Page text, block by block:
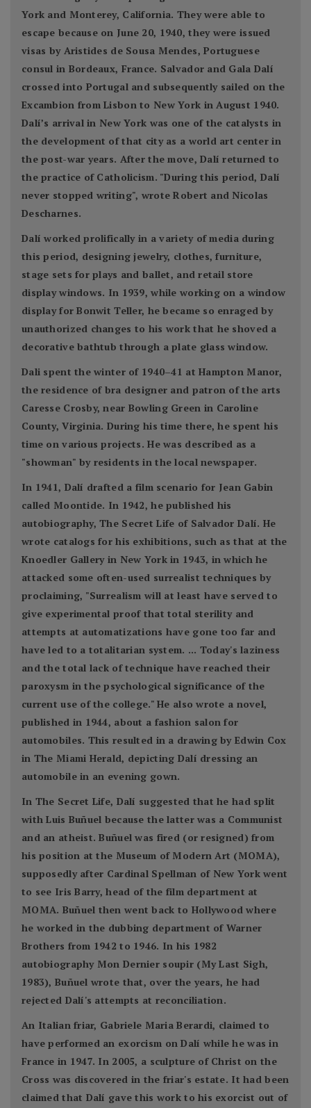
York and Monterey, California. They were able to
escape because on June 20, 1940, they were issued
visas by Aristides de Sousa Mendes, Portuguese
consul in Bordeaux, France. Salvador and Gala Dalí
crossed into Portugal and subsequently sailed on the
Excambion from Lisbon to New York in August 1940.
Dalí’s arrival in New York was one of the catalysts in
the development of that city as a world art center in
the post-war years. After the move, Dalí returned to
the practice of Catholicism. "During this period, Dalí
never stopped writing", wrote Robert and Nicolas
Descharnes.
Dalí worked prolifically in a variety of media during
this period, designing jewelry, clothes, furniture,
stage sets for plays and ballet, and retail store
display windows. In 1939, while working on a window
display for Bonwit Teller, he became so enraged by
unauthorized changes to his work that he shoved a
decorative bathtub through a plate glass window.
Dali spent the winter of 1940–41 at Hampton Manor,
the residence of bra designer and patron of the arts
Caresse Crosby, near Bowling Green in Caroline
County, Virginia. During his time there, he spent his
time on various projects. He was described as a
"showman" by residents in the local newspaper.
In 1941, Dalí drafted a film scenario for Jean Gabin
called Moontide. In 1942, he published his
autobiography, The Secret Life of Salvador Dalí. He
wrote catalogs for his exhibitions, such as that at the
Knoedler Gallery in New York in 1943, in which he
attacked some often-used surrealist techniques by
proclaiming, "Surrealism will at least have served to
give experimental proof that total sterility and
attempts at automatizations have gone too far and
have led to a totalitarian system. ... Today's laziness
and the total lack of technique have reached their
paroxysm in the psychological significance of the
current use of the college." He also wrote a novel,
published in 1944, about a fashion salon for
automobiles. This resulted in a drawing by Edwin Cox
in The Miami Herald, depicting Dalí dressing an
automobile in an evening gown.
In The Secret Life, Dalí suggested that he had split
with Luis Buñuel because the latter was a Communist
and an atheist. Buñuel was fired (or resigned) from
his position at the Museum of Modern Art (MOMA),
supposedly after Cardinal Spellman of New York went
to see Iris Barry, head of the film department at
MOMA. Buñuel then went back to Hollywood where
he worked in the dubbing department of Warner
Brothers from 1942 to 1946. In his 1982
autobiography Mon Dernier soupir (My Last Sigh,
1983), Buñuel wrote that, over the years, he had
rejected Dalí's attempts at reconciliation.
An Italian friar, Gabriele Maria Berardi, claimed to
have performed an exorcism on Dalí while he was in
France in 1947. In 2005, a sculpture of Christ on the
Cross was discovered in the friar's estate. It had been
claimed that Dalí gave this work to his exorcist out of